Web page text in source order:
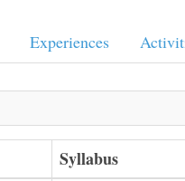
Experiences
Syllabus